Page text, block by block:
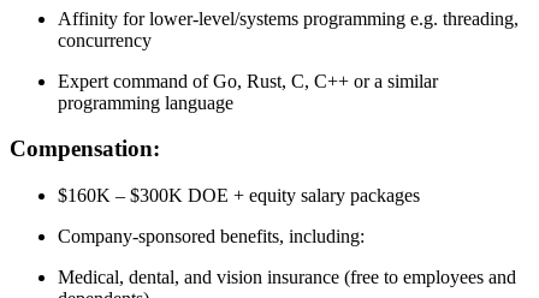
Affinity for lower-level/systems programming e.g. threading,
concurrency
Expert command of Go, Rust, C, C++ or a similar
programming language
Compensation:
$160K – $300K DOE + equity salary packages
Company-sponsored benefits, including:
Medical, dental, and vision insurance (free to employees and